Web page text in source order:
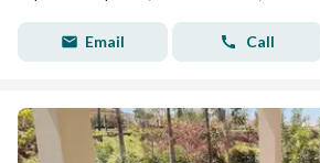
Email Call